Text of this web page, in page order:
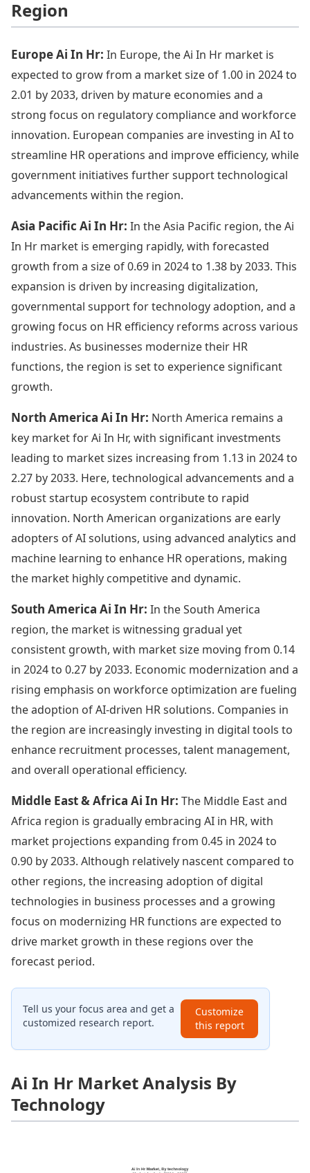
Region
Europe Ai In Hr: In Europe, the Ai In Hr market is
expected to grow from a market size of 1.00 in 2024 to
2.01 by 2033, driven by mature economies and a
strong focus on regulatory compliance and workforce
innovation. European companies are investing in AI to
streamline HR operations and improve efficiency, while
government initiatives further support technological
advancements within the region.
Asia Pacific Ai In Hr: In the Asia Pacific region, the Ai
In Hr market is emerging rapidly, with forecasted
growth from a size of 0.69 in 2024 to 1.38 by 2033. This
expansion is driven by increasing digitalization,
governmental support for technology adoption, and a
growing focus on HR efficiency reforms across various
industries. As businesses modernize their HR
functions, the region is set to experience significant
growth.
North America Ai In Hr: North America remains a
key market for Ai In Hr, with significant investments
leading to market sizes increasing from 1.13 in 2024 to
2.27 by 2033. Here, technological advancements and a
robust startup ecosystem contribute to rapid
innovation. North American organizations are early
adopters of AI solutions, using advanced analytics and
machine learning to enhance HR operations, making
the market highly competitive and dynamic.
South America Ai In Hr: In the South America
region, the market is witnessing gradual yet
consistent growth, with market size moving from 0.14
in 2024 to 0.27 by 2033. Economic modernization and a
rising emphasis on workforce optimization are fueling
the adoption of AI-driven HR solutions. Companies in
the region are increasingly investing in digital tools to
enhance recruitment processes, talent management,
and overall operational efficiency.
Middle East & Africa Ai In Hr: The Middle East and
Africa region is gradually embracing AI in HR, with
market projections expanding from 0.45 in 2024 to
0.90 by 2033. Although relatively nascent compared to
other regions, the increasing adoption of digital
technologies in business processes and a growing
focus on modernizing HR functions are expected to
drive market growth in these regions over the
forecast period.
Tell us your focus area and get a
customized research report.
Customize
this report
Ai In Hr Market Analysis By
Technology